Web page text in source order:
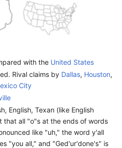
with the United States
Rival claims by Dallas, Houston,
City
English, Texan (like English
that all "o"s at the ends of words
like "uh," the word y'all
"you all," and "Ged'ur'done's" is